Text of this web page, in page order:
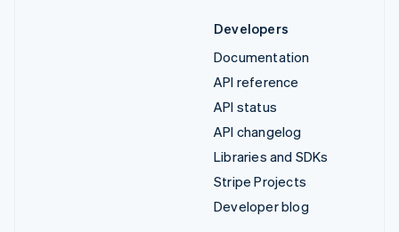
Developers
Documentation
API reference
API status
API changelog
Libraries and SDKs
Stripe Projects
Developer blog